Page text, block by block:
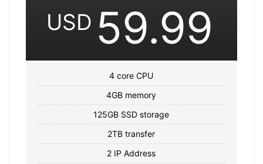
USD 59.99
4 core CPU
4GB memory
125GB SSD storage
2TB transfer
2 IP Address